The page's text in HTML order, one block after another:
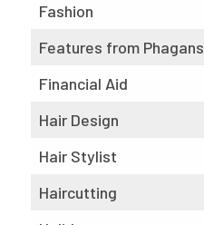
Fashion
Features from Phagans
Financial Aid
Hair Design
Hair Stylist
Haircutting